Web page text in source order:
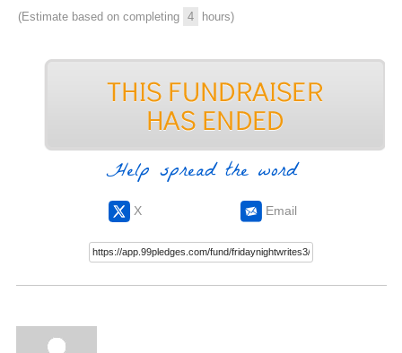
(Estimate based on completing 4 hours)
Help spread the word
X Email